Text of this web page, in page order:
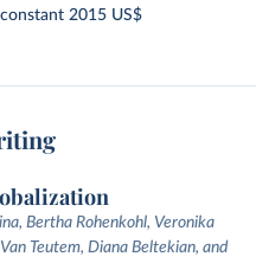
constant 2015 US$
Bertha Rohenkohl, Veronika
Teutem, Diana Beltekian, and